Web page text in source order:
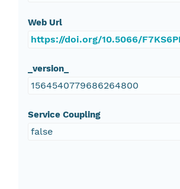
Web Url
https://doi.org/10.5066/
_version_
1564540779686264800
Service Coupling
false